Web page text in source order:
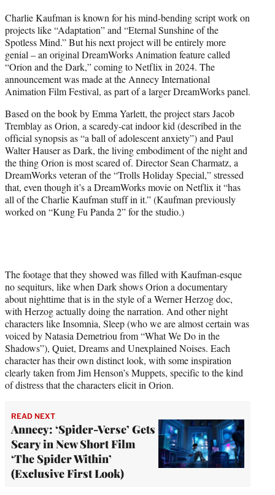
t
e
r
)
Charlie Kaufman is known for his mind-bending script work on
projects like “Adaptation” and “Eternal Sunshine of the
Spotless Mind.” But his next project will be entirely more
genial – an original DreamWorks Animation feature called
“Orion and the Dark,” coming to Netflix in 2024. The
announcement was made at the Annecy International
Animation Film Festival, as part of a larger DreamWorks panel.
Based on the book by Emma Yarlett, the project stars Jacob
Tremblay as Orion, a scaredy-cat indoor kid (described in the
official synopsis as “a ball of adolescent anxiety”) and Paul
Walter Hauser as Dark, the living embodiment of the night and
the thing Orion is most scared of. Director Sean Charmatz, a
DreamWorks veteran of the “Trolls Holiday Special,” stressed
that, even though it’s a DreamWorks movie on Netflix it “has
all of the Charlie Kaufman stuff in it.” (Kaufman previously
worked on “Kung Fu Panda 2” for the studio.)
The footage that they showed was filled with Kaufman-esque
no sequiturs, like when Dark shows Orion a documentary
about nighttime that is in the style of a Werner Herzog doc,
with Herzog actually doing the narration. And other night
characters like Insomnia, Sleep (who we are almost certain was
voiced by Natasia Demetriou from “What We Do in the
Shadows”), Quiet, Dreams and Unexplained Noises. Each
character has their own distinct look, with some inspiration
clearly taken from Jim Henson’s Muppets, specific to the kind
of distress that the characters elicit in Orion.
READ NEXT
Annecy: ‘Spider-Verse’ Gets
Scary in New Short Film
‘The Spider Within’
(Exclusive First Look)